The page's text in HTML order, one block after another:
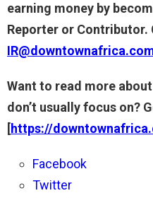
earning money by
Reporter or Contributor.
Want to read more
don’t usually focus on?
[https://
Facebook
Twitter